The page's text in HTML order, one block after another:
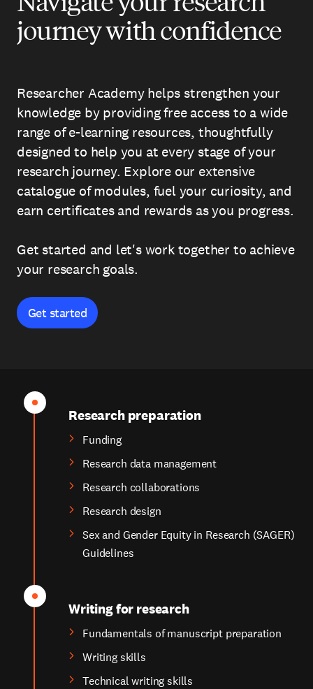
journey with confidence
Researcher Academy helps strengthen your
knowledge by providing free access to a wide
range of e-learning resources, thoughtfully
designed to help you at every stage of your
research journey. Explore our extensive
catalogue of modules, fuel your curiosity, and
earn certificates and rewards as you progress.
Get started and let's work together to achieve
your research goals.
Get started
Research preparation
Funding
Research data management
Research collaborations
Research design
Sex and Gender Equity in Research (SAGER)
Guidelines
Writing for research
Fundamentals of manuscript preparation
Writing skills
Technical writing skills